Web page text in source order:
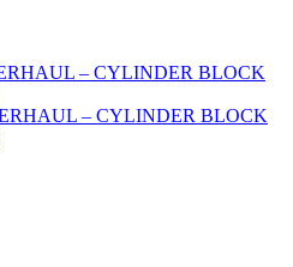
– CYLINDER BLOCK
– CYLINDER BLOCK